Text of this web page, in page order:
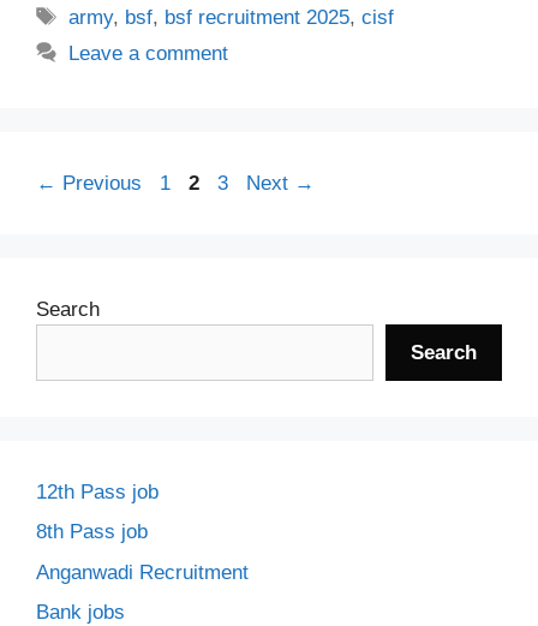
Tags
army, bsf, bsf recruitment 2025,cisf
Leave a comment
← Previous Page
1 Page
2 Page
3 Next →
Search
Search
12th Pass job
8th Pass job
Anganwadi Recruitment
Bank jobs